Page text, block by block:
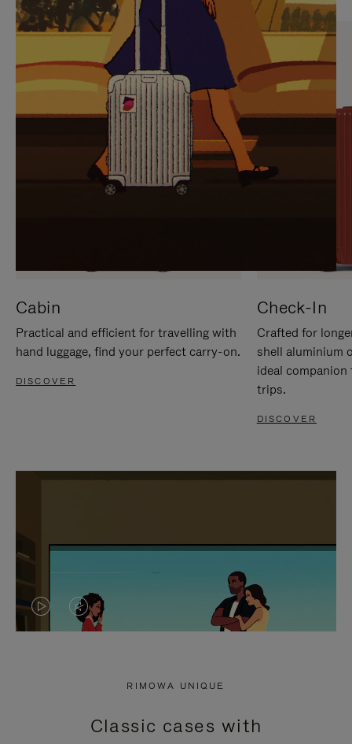
PAUSE
IT
UNMUTE
IT
Cabin
Practical and efficient for travelling with
hand luggage, find your perfect carry-on.
DISCOVER
Check-In
Crafted for
shell aluminium
ideal
trips.
DISCOVER
VIDEO
PRESS
VIDEO
PRESS
RIMOWA UNIQUE
Classic cases with